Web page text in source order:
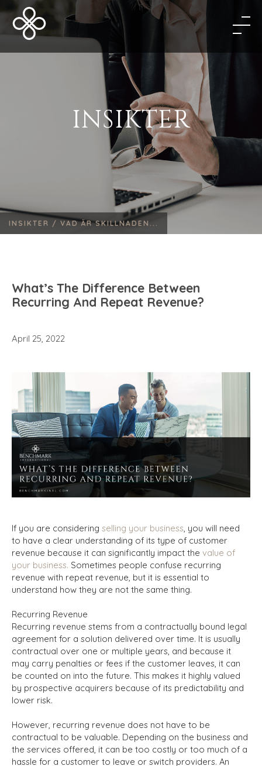
INSIKTER
INSIKTER / VAD ÄR SKILLNADEN...
What’s The Difference Between
Recurring And Repeat Revenue?
April 25, 2022
If you are considering selling your business, you will need
to have a clear understanding of its type of customer
revenue because it can significantly impact the value of
your business. Sometimes people confuse recurring
revenue with repeat revenue, but it is essential to
understand how they are not the same thing.
Recurring Revenue
Recurring revenue stems from a contractually bound legal
agreement for a solution delivered over time. It is usually
contractual over one or multiple years, and because it
may carry penalties or fees if the customer leaves, it can
be counted on into the future. This makes it highly valued
by prospective acquirers because of its predictability and
lower risk.
However, recurring revenue does not have to be
contractual to be valuable. Depending on the business and
the services offered, it can be too costly or too much of a
hassle for a customer to leave or switch providers. An